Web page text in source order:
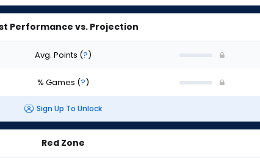
Performance vs. Projection
Avg. Points (?)
% Games (?)
Sign Up To Unlock
Red Zone